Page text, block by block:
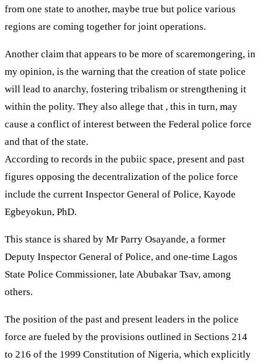
from one state to another, maybe true but police various
regions are coming together for joint operations.
Another claim that appears to be more of scaremongering, in
my opinion, is the warning that the creation of state police
will lead to anarchy, fostering tribalism or strengthening it
within the polity. They also allege that , this in turn, may
cause a conflict of interest between the Federal police force
and that of the state.
According to records in the pubiic space, present and past
figures opposing the decentralization of the police force
include the current Inspector General of Police, Kayode
Egbeyokun, PhD.
This stance is shared by Mr Parry Osayande, a former
Deputy Inspector General of Police, and one-time Lagos
State Police Commissioner, late Abubakar Tsav, among
others.
The position of the past and present leaders in the police
force are fueled by the provisions outlined in Sections 214
to 216 of the 1999 Constitution of Nigeria, which explicitly